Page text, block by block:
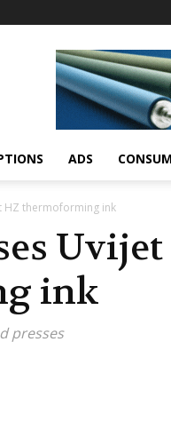
ADS
HZ thermoforming ink
Uvijet
ink
presses